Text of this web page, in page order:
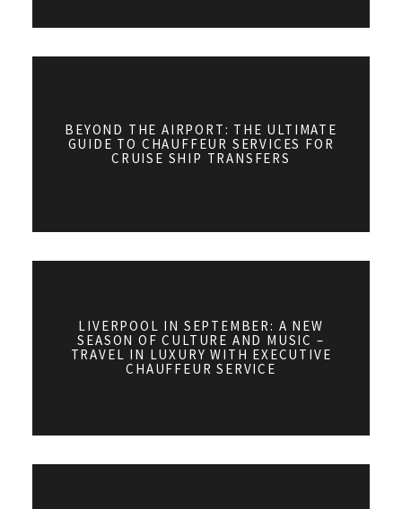
BEYOND THE AIRPORT: THE ULTIMATE
GUIDE TO CHAUFFEUR SERVICES FOR
CRUISE SHIP TRANSFERS
LIVERPOOL IN SEPTEMBER: A NEW
SEASON OF CULTURE AND MUSIC –
TRAVEL IN LUXURY WITH EXECUTIVE
CHAUFFEUR SERVICE